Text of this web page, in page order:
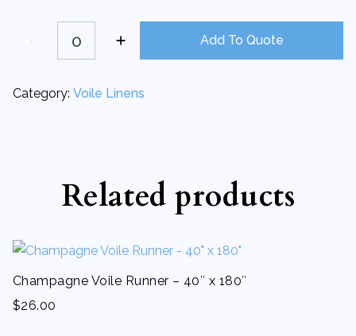
Voile
x
180"
Add To Quote
Category: Voile Linens
Related products
Champagne Voile Runner – 40″ x 180″
$26.00